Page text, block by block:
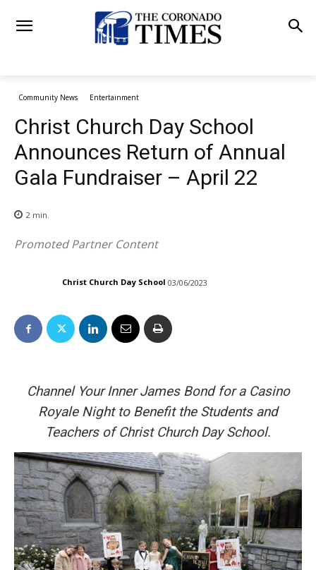
Community News Entertainment
Christ Church Day School
Announces Return of Annual
Gala Fundraiser – April 22
2 min.
Promoted Partner Content
Christ Church Day School 03/06/2023
Channel Your Inner James Bond for a Casino
Royale Night to Benefit the Students and
Teachers of Christ Church Day School.